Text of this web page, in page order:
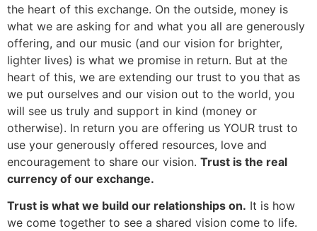
the heart of this exchange. On the outside, money is
what we are asking for and what you all are generously
offering, and our music (and our vision for brighter,
lighter lives) is what we promise in return. But at the
heart of this, we are extending our trust to you that as
we put ourselves and our vision out to the world, you
will see us truly and support in kind (money or
otherwise). In return you are offering us YOUR trust to
use your generously offered resources, love and
encouragement to share our vision. Trust is the real
currency of our exchange.
Trust is what we build our relationships on. It is how
we come together to see a shared vision come to life.